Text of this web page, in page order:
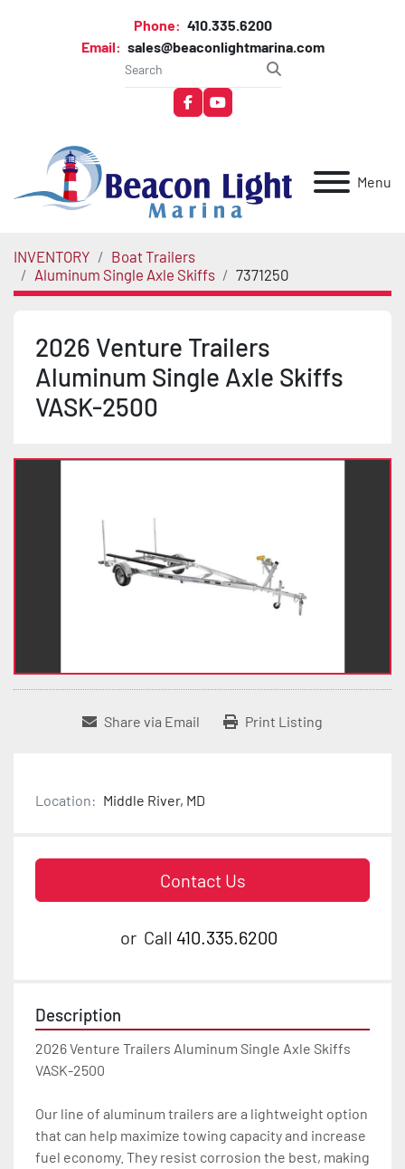
Phone: 410.335.6200
Email: sales@beaconlightmarina.com
facebookyoutube
Menu
INVENTORY
Boat Trailers
Aluminum Single Axle Skiffs
7371250
2026 Venture Trailers
Aluminum Single Axle Skiffs
VASK-2500
Share via Email Print Listing
Location: Middle River, MD
Contact Us
or Call 410.335.6200
Description
2026 Venture Trailers Aluminum Single Axle Skiffs
VASK-2500
Our line of aluminum trailers are a lightweight option
that can help maximize towing capacity and increase
fuel economy. They resist corrosion the best, making